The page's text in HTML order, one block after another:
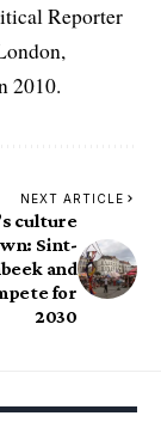
Reporter
2010.
NEXT ARTICLE
culture
Sint-
and
for
2030